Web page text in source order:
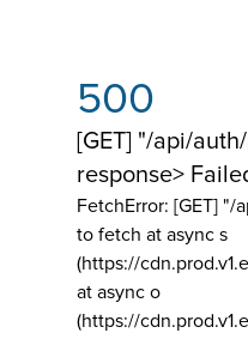
500
[GET] "/api/
response>
FetchError: [GET] "/
to fetch at async s
(https://
at async o
(https://